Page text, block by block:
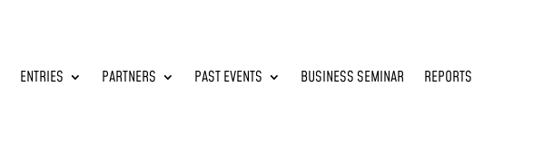
ENTRIES PARTNERS PAST EVENTS BUSINESS SEMINAR REPORTS